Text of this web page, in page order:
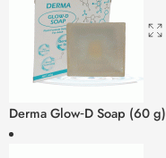
Derma Glow‑D Soap (60 g)